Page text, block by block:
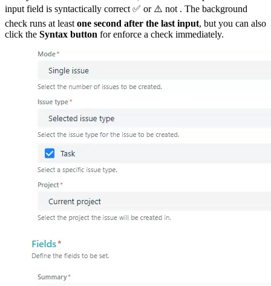
input field is syntactically correct ✅ or ⚠️ not . The background
check runs at leastone second after the last input, but you can also
click the Syntax button for enforce a check immediately.